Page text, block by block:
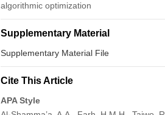
algorithmic optimization
Supplementary Material
Supplementary Material File
Cite This Article
APA Style